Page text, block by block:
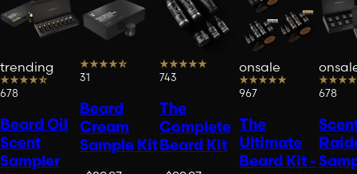
trending
678
Beard Oil
Scent
Sampler
31
Beard
Cream
Sample Kit
743
The
Complete
Beard Kit
onsale
967
The
Ultimate
Beard Kit -
678